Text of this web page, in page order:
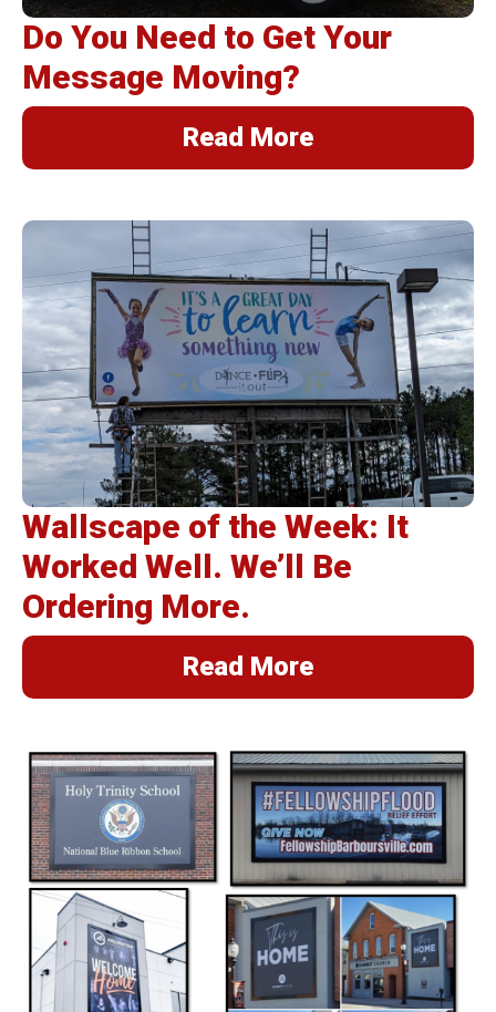
Do You Need to Get Your
Message Moving?
Read More
Wallscape of the Week: It
Worked Well. We’ll Be
Ordering More.
Read More